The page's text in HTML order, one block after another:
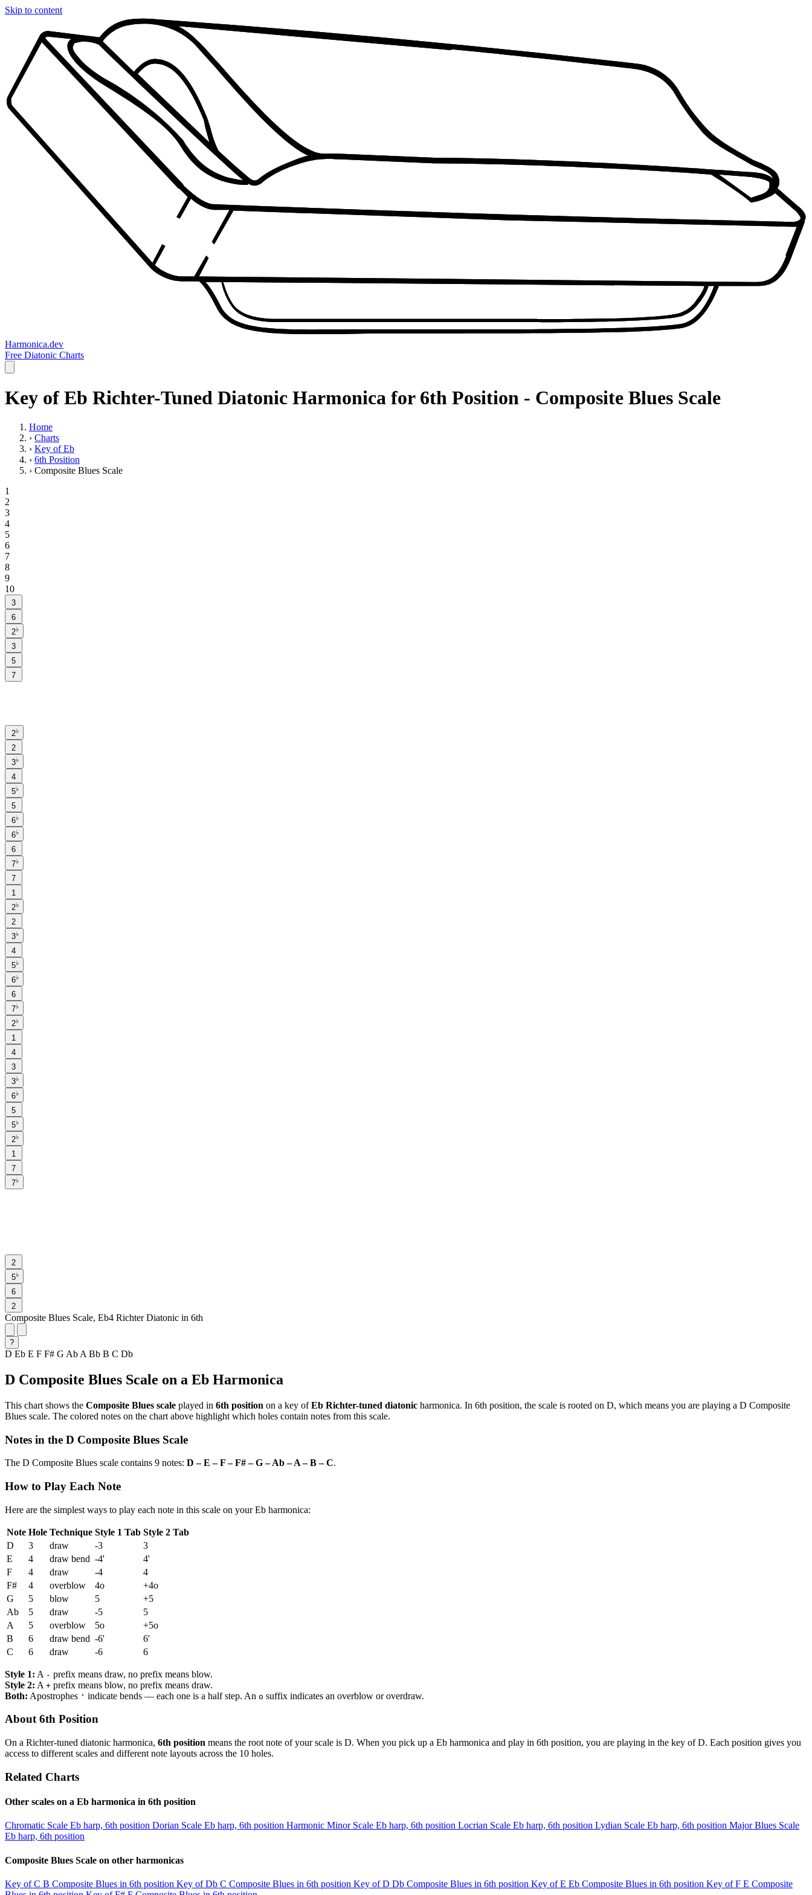
Skip to content
Harmonica.dev
Free Diatonic Charts
Key of Eb Richter-Tuned Diatonic Harmonica for 6th Position - Composite Blues Scale
Home
› Charts
› Key of Eb
› 6th Position
› Composite Blues Scale
1
2
3
4
5
6
7
8
9
10
3
6
2♭
3
5
7
2♭
2
3♭
4
5♭
5
6♭
6♭
6
7♭
7
1
2♭
2
3♭
4
5♭
6♭
6
7♭
2♭
1
4
3
3♭
6♭
5
5♭
2♭
1
7
7♭
2
5♭
6
2
Composite Blues Scale, Eb4 Richter Diatonic in 6th
?
D Eb E F F# G Ab A Bb B C Db
D Composite Blues Scale on a Eb Harmonica
This chart shows the Composite Blues scale played in 6th position on a key ofEb Richter-tuned diatonic harmonica. In 6th position, the scale is rooted on D, which means you are playing a D Composite
Blues scale. The colored notes on the chart above highlight which holes contain notes from this scale.
Notes in the D Composite Blues Scale
The D Composite Blues scale contains 9 notes: D – E – F – F# – G – Ab – A – B – C.
How to Play Each Note
Here are the simplest ways to play each note in this scale on your Eb harmonica:
Note Hole Technique Style 1 Tab Style 2 Tab
D
3 draw -3
3
E
4 draw bend -4'
4'
F
4 draw -4
4
F#
4 overblow 4o
+4o
G
5 blow 5
+5
Ab
5 draw -5
5
A
5 overblow 5o
+5o
B
6 draw bend -6'
6'
C
6 draw -6 6
Style 1: A - prefix means draw, no prefix means blow.
Style 2: A + prefix means blow, no prefix means draw.
Both: Apostrophes ' indicate bends — each one is a half step. An o suffix indicates an overblow or overdraw.
About 6th Position
On a Richter-tuned diatonic harmonica, 6th position means the root note of your scale is D. When you pick up a Eb harmonica and play in 6th position, you are playing in the key of D. Each position gives you
access to different scales and different note layouts across the 10 holes.
Related Charts
Other scales on a Eb harmonica in 6th position
Chromatic Scale Eb harp, 6th position Dorian Scale Eb harp, 6th position Harmonic Minor Scale Eb harp, 6th position Locrian Scale Eb harp, 6th position Lydian Scale Eb harp, 6th position Major Blues Scale
Eb harp, 6th position
Composite Blues Scale on other harmonicas
Key of C B Composite Blues in 6th position Key of Db C Composite Blues in 6th position Key of D Db Composite Blues in 6th position Key of E Eb Composite Blues in 6th position Key of F E Composite